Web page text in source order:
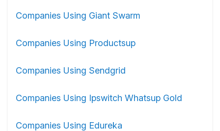
Companies Using Giant Swarm
Companies Using Productsup
Companies Using Sendgrid
Companies Using Ipswitch Whatsup Gold
Companies Using Edureka